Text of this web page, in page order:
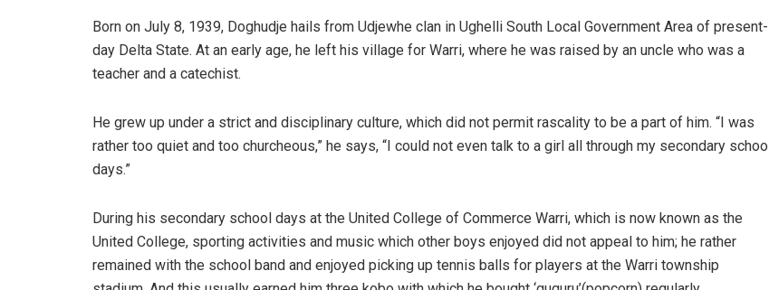
Born on July 8, 1939, Doghudje hails from Udjewhe clan in Ughelli South Local Government Area of present-
day Delta State. At an early age, he left his village for Warri, where he was raised by an uncle who was a
teacher and a catechist.
He grew up under a strict and disciplinary culture, which did not permit rascality to be a part of him. “I was
rather too quiet and too churcheous,” he says, “I could not even talk to a girl all through my secondary school
days.”
During his secondary school days at the United College of Commerce Warri, which is now known as the
United College, sporting activities and music which other boys enjoyed did not appeal to him; he rather
remained with the school band and enjoyed picking up tennis balls for players at the Warri township